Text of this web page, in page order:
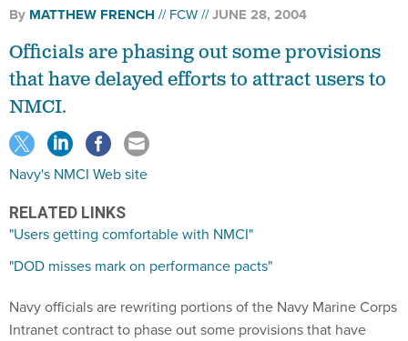
By MATTHEW FRENCH FCW JUNE 28, 2004
Officials are phasing out some provisions
that have delayed efforts to attract users to
NMCI.
Navy's NMCI Web site
RELATED LINKS
"Users getting comfortable with NMCI"
"DOD misses mark on performance pacts"
Navy officials are rewriting portions of the Navy Marine Corps
Intranet contract to phase out some provisions that have